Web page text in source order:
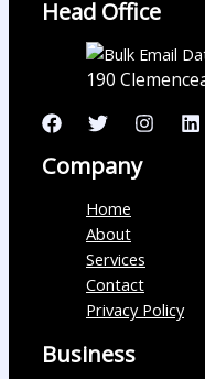
Head Office
190
Company
Home
About
Services
Contact
Privacy Policy
Business